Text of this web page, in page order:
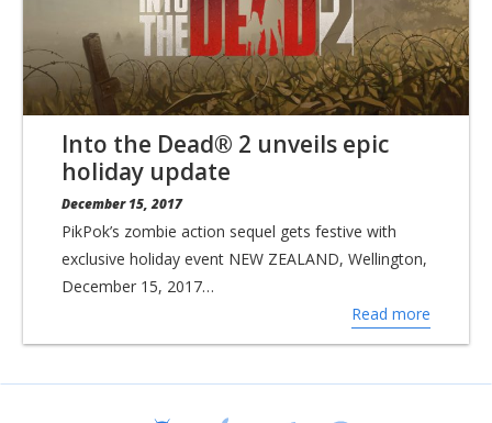
Into the Dead® 2 unveils epic
holiday update
December 15, 2017
PikPok’s zombie action sequel gets festive with
exclusive holiday event NEW ZEALAND, Wellington,
December 15, 2017…
Read more